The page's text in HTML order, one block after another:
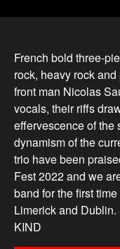
French bold three-
rock, heavy rock
front man Nicolas
vocals, their riffs
effervescence of the
dynamism of the
trio have been
Fest 2022 and we
band for the first
Limerick and
KIND